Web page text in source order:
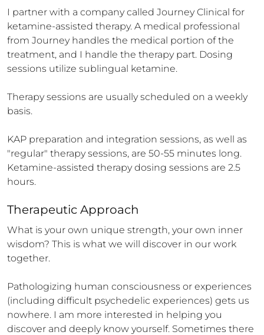
I partner with a company called Journey Clinical for
ketamine-assisted therapy. A medical professional
from Journey handles the medical portion of the
treatment, and I handle the therapy part. Dosing
sessions utilize sublingual ketamine.
Therapy sessions are usually scheduled on a weekly
basis.
KAP preparation and integration sessions, as well as
"regular" therapy sessions, are 50-55 minutes long.
Ketamine-assisted therapy dosing sessions are 2.5
hours.
Therapeutic Approach
What is your own unique strength, your own inner
wisdom? This is what we will discover in our work
together.
Pathologizing human consciousness or experiences
(including difficult psychedelic experiences) gets us
nowhere. I am more interested in helping you
discover and deeply know yourself. Sometimes there